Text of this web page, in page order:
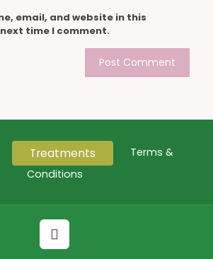
email, and website in this
time I comment.
Treatments
Terms &
Conditions